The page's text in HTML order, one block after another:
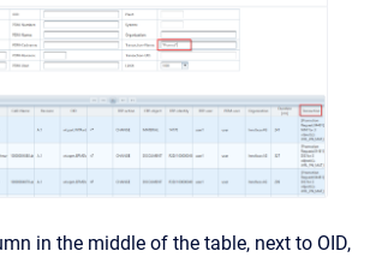
in the middle of the table, next to OID,